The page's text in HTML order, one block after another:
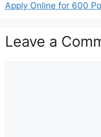
Apply Online for 600
Leave a